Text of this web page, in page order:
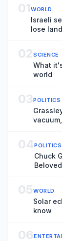
01WORLD
Israeli
lose land
02SCIENCE
What
world
03POLITICS
04POLITICS
Chuck
05WORLD
Solar
know
06